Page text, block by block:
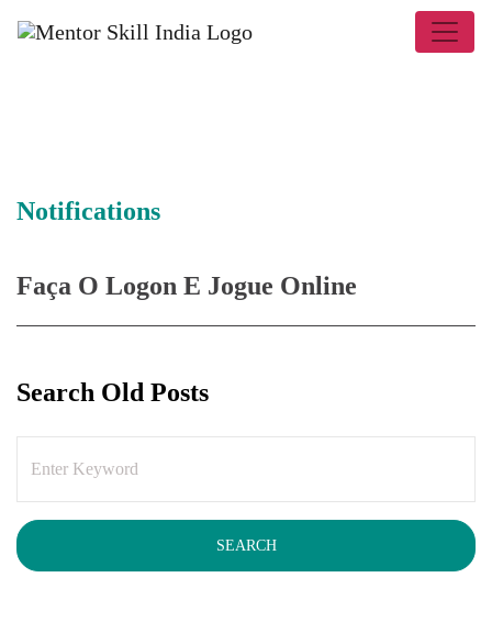
Notifications
Faça O Logon E Jogue Online
Search Old Posts